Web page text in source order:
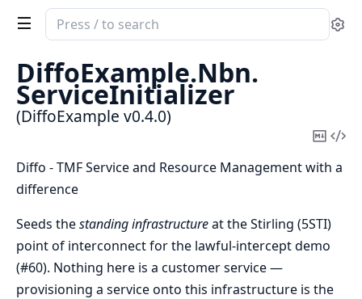
Search
documentation
of
DiffoExample
DiffoExample.Nbn.
ServiceInitializer
(DiffoExample v0.4.0)
Copy
Diffo - TMF Service and Resource Management with a
difference
Seeds thestanding infrastructureat the Stirling (5STI)
point of interconnect for the lawful-intercept demo
(#60). Nothing here is a customer service —
provisioning a service onto this infrastructure is the